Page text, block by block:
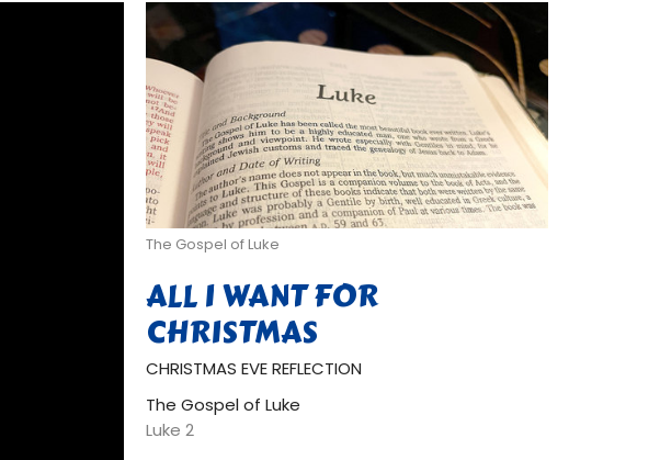
The Gospel of Luke
ALL I WANT FOR
CHRISTMAS
CHRISTMAS EVE REFLECTION
The Gospel of Luke
Luke 2